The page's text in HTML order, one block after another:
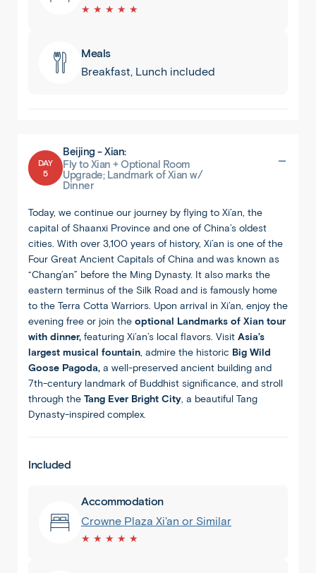
★ ★ ★ ★ ★
Meals
Breakfast, Lunch included
DAY
5
Beijing - Xian:
Fly to Xian + Optional Room
Upgrade; Landmark of Xian w/
Dinner
Today, we continue our journey by flying to Xi’an, the
capital of Shaanxi Province and one of China’s oldest
cities. With over 3,100 years of history, Xi’an is one of the
Four Great Ancient Capitals of China and was known as
“Chang’an” before the Ming Dynasty. It also marks the
eastern terminus of the Silk Road and is famously home
to the Terra Cotta Warriors. Upon arrival in Xi’an, enjoy the
evening free or join the optional Landmarks of Xian tour
with dinner, featuring Xi’an’s local flavors. Visit Asia’s
largest musical fountain, admire the historic Big Wild
Goose Pagoda, a well-preserved ancient building and
7th-century landmark of Buddhist significance, and stroll
through the Tang Ever Bright City, a beautiful Tang
Dynasty-inspired complex.
Included
Accommodation
Crowne Plaza Xi'an or Similar
★ ★ ★ ★ ★